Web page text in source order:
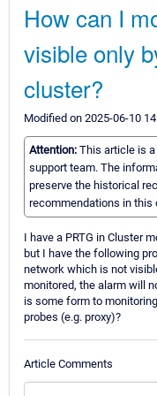
How can I
visible only
cluster?
Modified on 2025-06-10
Attention: This article is
support team. The
preserve the historical
recommendations in this
I have a PRTG in Cluster
but I have the following
network which is not
monitored, the alarm will
is some form to
probes (e.g. proxy)?
Article Comments